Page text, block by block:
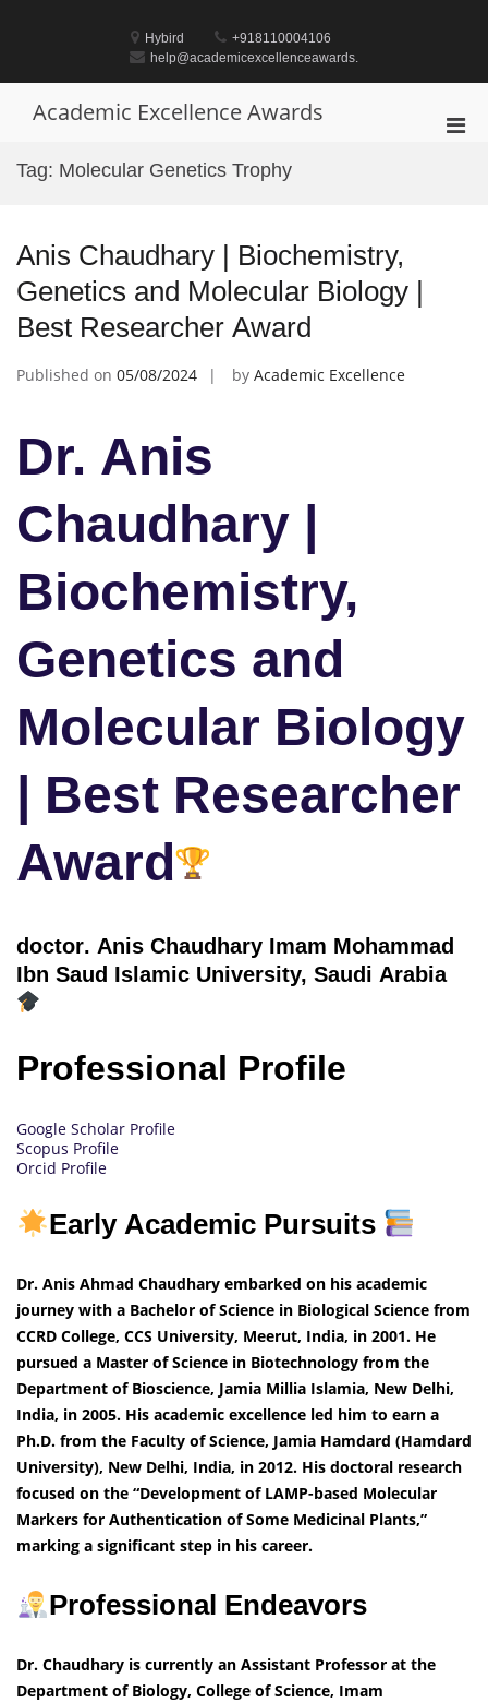
Hybird
+918110004106
help@academicexcellenceawards.
Academic Excellence Awards
Tag: Molecular Genetics Trophy
Anis Chaudhary | Biochemistry,
Genetics and Molecular Biology |
Best Researcher Award
Published on 05/08/2024 by Academic Excellence
Dr. Anis
Chaudhary |
Biochemistry,
Genetics and
Molecular Biology
| Best Researcher
Award
doctor. Anis Chaudhary Imam Mohammad
Ibn Saud Islamic University, Saudi Arabia
Professional Profile
Google Scholar Profile
Scopus Profile
Orcid Profile
Early Academic Pursuits
Dr. Anis Ahmad Chaudhary embarked on his academic
journey with a Bachelor of Science in Biological Science from
CCRD College, CCS University, Meerut, India, in 2001. He
pursued a Master of Science in Biotechnology from the
Department of Bioscience, Jamia Millia Islamia, New Delhi,
India, in 2005. His academic excellence led him to earn a
Ph.D. from the Faculty of Science, Jamia Hamdard (Hamdard
University), New Delhi, India, in 2012. His doctoral research
focused on the “Development of LAMP-based Molecular
Markers for Authentication of Some Medicinal Plants,”
marking a significant step in his career.
Professional Endeavors
Dr. Chaudhary is currently an Assistant Professor at the
Department of Biology, College of Science, Imam